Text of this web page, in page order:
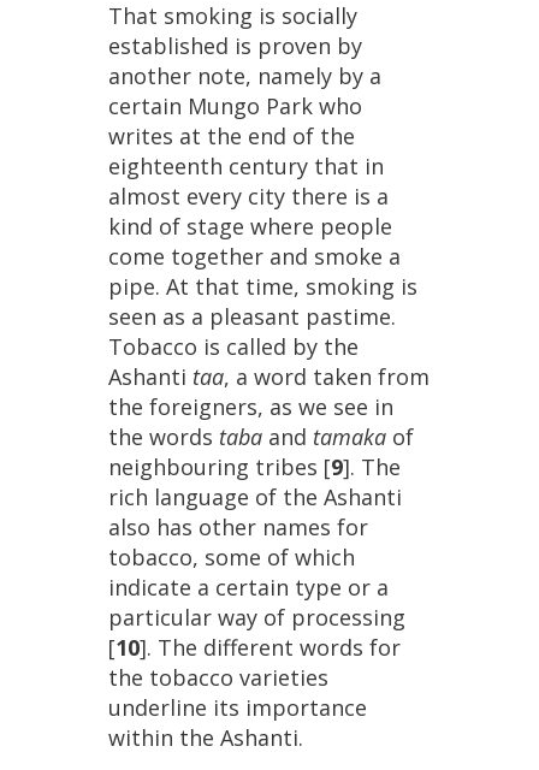
That smoking is socially
established is proven by
another note, namely by a
certain Mungo Park who
writes at the end of the
eighteenth century that in
almost every city there is a
kind of stage where people
come together and smoke a
pipe. At that time, smoking is
seen as a pleasant pastime.
Tobacco is called by the
Ashanti taa, a word taken from
the foreigners, as we see in
the words taba and tamaka of
neighbouring tribes [9]. The
rich language of the Ashanti
also has other names for
tobacco, some of which
indicate a certain type or a
particular way of processing
[10]. The different words for
the tobacco varieties
underline its importance
within the Ashanti.